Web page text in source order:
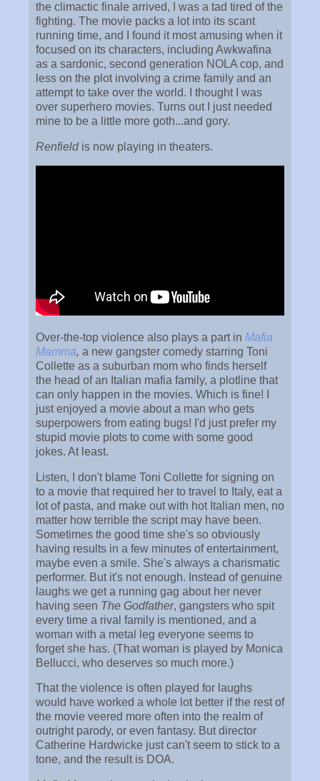
the climactic finale arrived, I was a tad tired of the
fighting. The movie packs a lot into its scant
running time, and I found it most amusing when it
focused on its characters, including Awkwafina
as a sardonic, second generation NOLA cop, and
less on the plot involving a crime family and an
attempt to take over the world. I thought I was
over superhero movies. Turns out I just needed
mine to be a little more goth...and gory.
Renfieldis now playing in theaters.
Over-the-top violence also plays a part in Mafia
Mamma, a new gangster comedy starring Toni
Collette as a suburban mom who finds herself
the head of an Italian mafia family, a plotline that
can only happen in the movies. Which is fine! I
just enjoyed a movie about a man who gets
superpowers from eating bugs! I'd just prefer my
stupid movie plots to come with some good
jokes. At least.
Listen, I don't blame Toni Collette for signing on
to a movie that required her to travel to Italy, eat a
lot of pasta, and make out with hot Italian men, no
matter how terrible the script may have been.
Sometimes the good time she's so obviously
having results in a few minutes of entertainment,
maybe even a smile. She's always a charismatic
performer. But it's not enough. Instead of genuine
laughs we get a running gag about her never
having seen The Godfather, gangsters who spit
every time a rival family is mentioned, and a
woman with a metal leg everyone seems to
forget she has. (That woman is played by Monica
Bellucci, who deserves so much more.)
That the violence is often played for laughs
would have worked a whole lot better if the rest of
the movie veered more often into the realm of
outright parody, or even fantasy. But director
Catherine Hardwicke just can't seem to stick to a
tone, and the result is DOA.